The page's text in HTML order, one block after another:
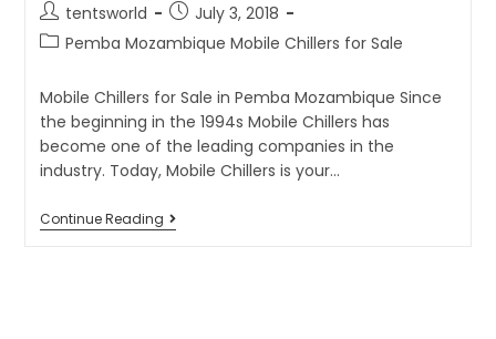
tentsworld
July 3, 2018
Pemba Mozambique Mobile Chillers for Sale
Mobile Chillers for Sale in Pemba Mozambique Since
the beginning in the 1994s Mobile Chillers has
become one of the leading companies in the
industry. Today, Mobile Chillers is your…
Continue Reading